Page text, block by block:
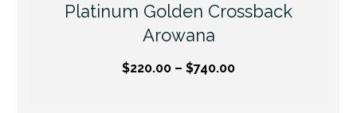
Platinum Golden Crossback
Arowana
$220.00 – $740.00